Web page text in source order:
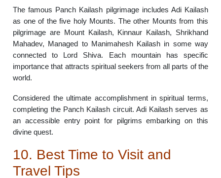
The famous Panch Kailash pilgrimage includes Adi Kailash
as one of the five holy Mounts. The other Mounts from this
pilgrimage are Mount Kailash, Kinnaur Kailash, Shrikhand
Mahadev, Managed to Manimahesh Kailash in some way
connected to Lord Shiva. Each mountain has specific
importance that attracts spiritual seekers from all parts of the
world.
Considered the ultimate accomplishment in spiritual terms,
completing the Panch Kailash circuit. Adi Kailash serves as
an accessible entry point for pilgrims embarking on this
divine quest.
10. Best Time to Visit and
Travel Tips